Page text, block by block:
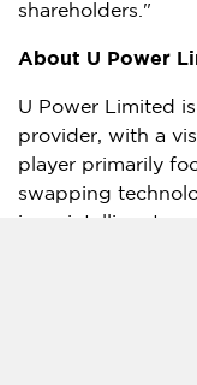
shareholders."
About U Power
U Power Limited
provider, with a
player primarily
swapping
is an intelligent